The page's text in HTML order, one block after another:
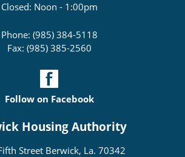
Closed: Noon - 1:00pm
Phone: (985) 384-5118
Fax: (985) 385-2560
Follow on Facebook
Housing Authority
Street Berwick, La. 70342